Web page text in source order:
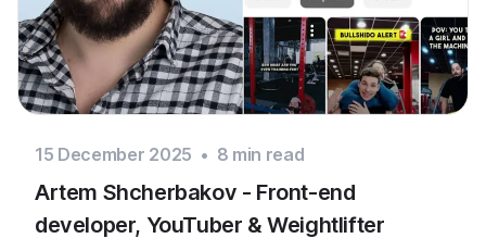
15 December 2025 • 8 min read
Artem Shcherbakov - Front-end
developer, YouTuber & Weightlifter